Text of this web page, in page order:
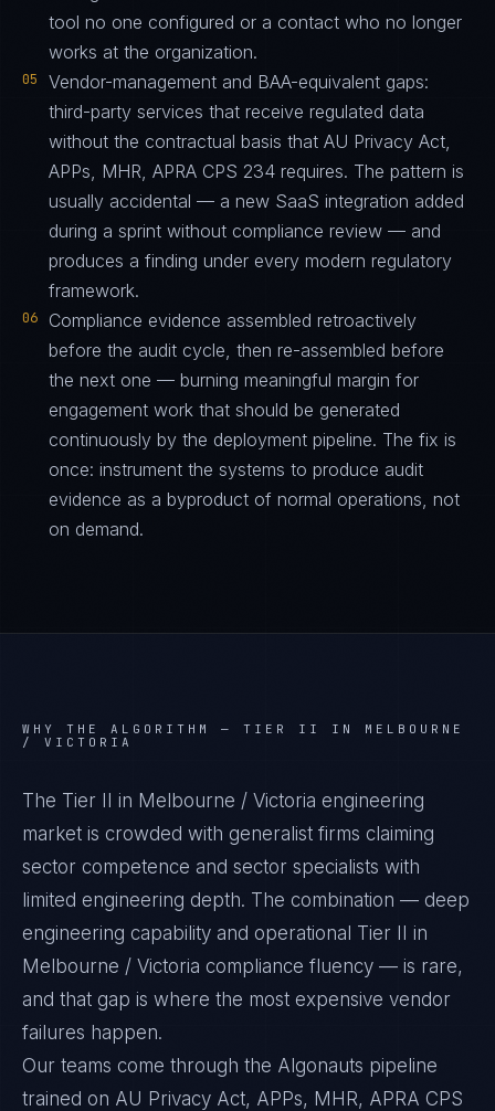
tool no one configured or a contact who no longer
works at the organization.
05
Vendor-management and BAA-equivalent gaps:
third-party services that receive regulated data
without the contractual basis that AU Privacy Act,
APPs, MHR, APRA CPS 234 requires. The pattern is
usually accidental — a new SaaS integration added
during a sprint without compliance review — and
produces a finding under every modern regulatory
framework.
06
Compliance evidence assembled retroactively
before the audit cycle, then re-assembled before
the next one — burning meaningful margin for
engagement work that should be generated
continuously by the deployment pipeline. The fix is
once: instrument the systems to produce audit
evidence as a byproduct of normal operations, not
on demand.
WHY THE ALGORITHM — TIER II IN MELBOURNE
/ VICTORIA
The Tier II in Melbourne / Victoria engineering
market is crowded with generalist firms claiming
sector competence and sector specialists with
limited engineering depth. The combination — deep
engineering capability and operational Tier II in
Melbourne / Victoria compliance fluency — is rare,
and that gap is where the most expensive vendor
failures happen.
Our teams come through the Algonauts pipeline
trained on AU Privacy Act, APPs, MHR, APRA CPS